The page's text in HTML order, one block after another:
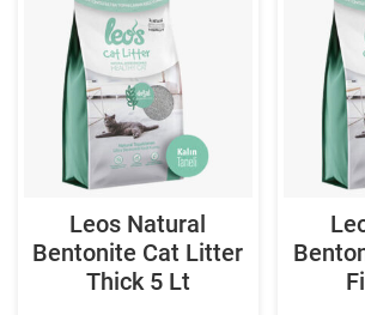
Leos Natural
Bentonite Cat Litter
Thick 5 Lt